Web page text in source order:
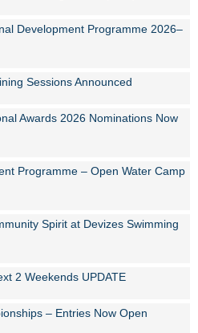
Development Programme 2026–
Sessions Announced
Awards 2026 Nominations Now
Programme – Open Water Camp
Spirit at Devizes Swimming
2 Weekends UPDATE
– Entries Now Open